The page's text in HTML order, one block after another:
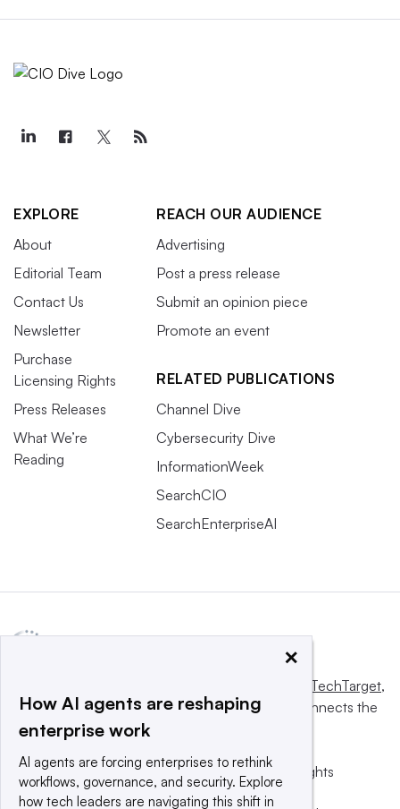
EXPLORE
About
Editorial Team
Contact Us
Newsletter
Purchase
Licensing Rights
Press Releases
What We’re
Reading
REACH OUR AUDIENCE
Advertising
Post a press release
Submit an opinion piece
Promote an event
RELATED PUBLICATIONS
Channel Dive
Cybersecurity Dive
InformationWeek
SearchCIO
SearchEnterpriseAI
Informa TechTarget,
a global network that informs, influences and connects the
world’s technology buyers and sellers.
© 2025 TechTarget, Inc. or its subsidiaries. All rights
reserved. An Informa PLC company.
×
How AI agents are reshaping
enterprise work
AI agents are forcing enterprises to rethink
workflows, governance, and security. Explore
how tech leaders are navigating this shift in